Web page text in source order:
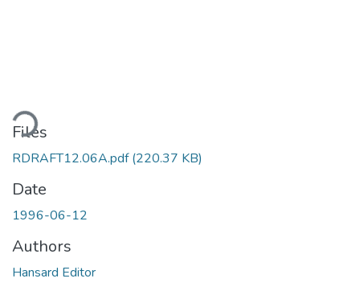
Files
RDRAFT12.06A.pdf(220.37 KB)
Date
1996-06-12
Authors
Hansard Editor